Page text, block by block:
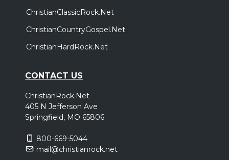
ChristianClassicRock.Net
ChristianCountryGospel.Net
ChristianHardRock.Net
CONTACT US
ChristianRock.Net
405 N Jefferson Ave
Springfield, MO 65806
800-669-5044
mail@christianrock.net